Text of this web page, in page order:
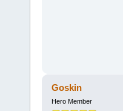
Goskin
Hero Member